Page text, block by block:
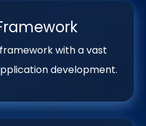
with a vast
development.